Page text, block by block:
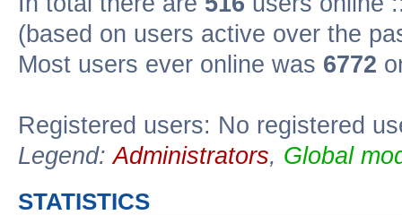
(based on users active over the
Most users ever online was 6772
Registered users: No registered
Legend:Administrators, Global
STATISTICS